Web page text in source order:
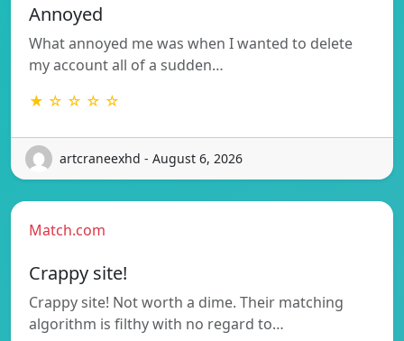
Annoyed
What annoyed me was when I wanted to delete
my account all of a sudden…
★ ☆ ☆ ☆ ☆
artcraneexhd - August 6, 2026
Match.com
Crappy site!
Crappy site! Not worth a dime. Their matching
algorithm is filthy with no regard to…